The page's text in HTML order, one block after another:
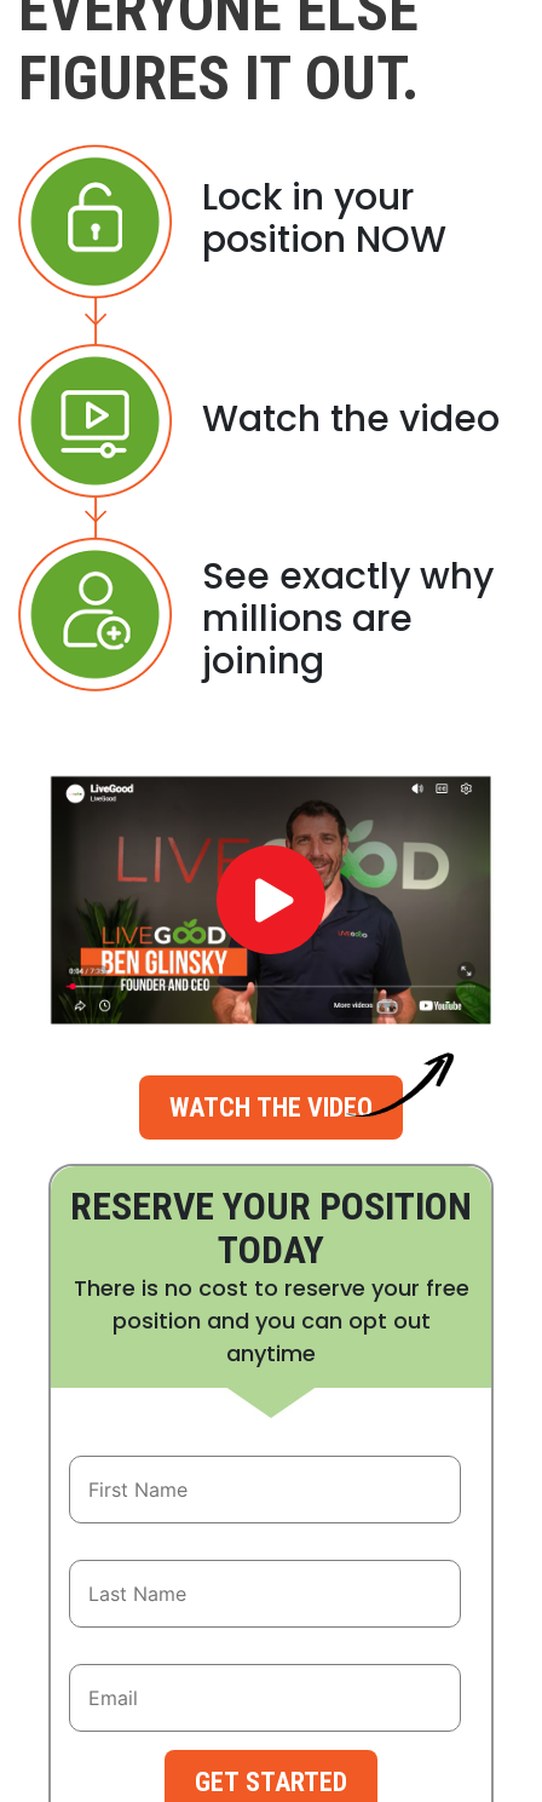
FIGURES IT OUT.
Lock in your
position NOW
Watch the video
See exactly why
millions are
joining
WATCH THE VIDEO
RESERVE YOUR POSITION
TODAY
There is no cost to reserve your free
position and you can opt out
anytime
GET STARTED